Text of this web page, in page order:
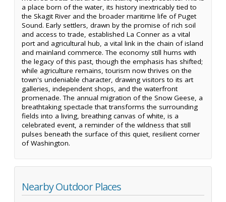
a place born of the water, its history inextricably tied to
the Skagit River and the broader maritime life of Puget
Sound. Early settlers, drawn by the promise of rich soil
and access to trade, established La Conner as a vital
port and agricultural hub, a vital link in the chain of island
and mainland commerce. The economy still hums with
the legacy of this past, though the emphasis has shifted;
while agriculture remains, tourism now thrives on the
town's undeniable character, drawing visitors to its art
galleries, independent shops, and the waterfront
promenade. The annual migration of the Snow Geese, a
breathtaking spectacle that transforms the surrounding
fields into a living, breathing canvas of white, is a
celebrated event, a reminder of the wildness that still
pulses beneath the surface of this quiet, resilient corner
of Washington.
Nearby Outdoor Places